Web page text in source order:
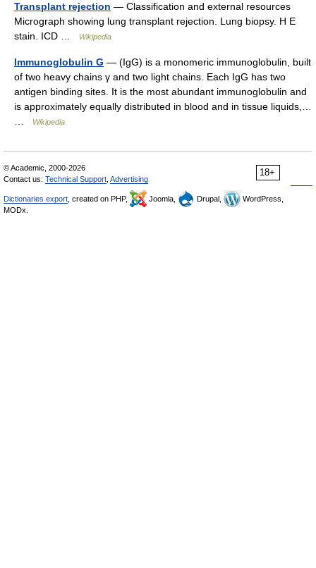
Transplant rejection — Classification and external resources
Micrograph showing lung transplant rejection. Lung biopsy. H E
stain. ICD …
Wikipedia
Immunoglobulin G — (IgG) is a monomeric immunoglobulin, built
of two heavy chains γ and two light chains. Each IgG has two
antigen binding sites. It is the most abundant immunoglobulin and
is approximately equally distributed in blood and in tissue liquids,…
Wikipedia
18+
© Academic, 2000-2026
Contact us: Technical Support Advertising
Dictionaries export , created on PHP, Joomla, Drupal,
WordPress,
MODx.